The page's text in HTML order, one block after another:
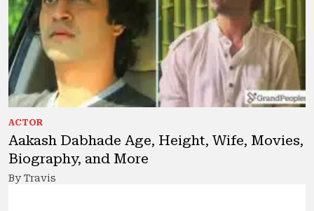
ACTOR
Aakash Dabhade Age, Height, Wife, Movies,
Biography, and More
By Travis